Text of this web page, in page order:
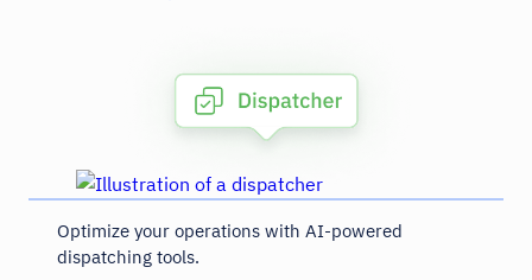
Optimize your operations with AI-powered
dispatching tools.